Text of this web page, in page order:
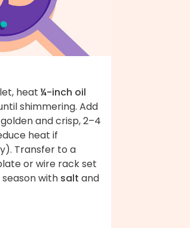
heat ¼-inch oil
shimmering. Add
and crisp, 2–4
heat if
Transfer to a
or wire rack set
with salt and